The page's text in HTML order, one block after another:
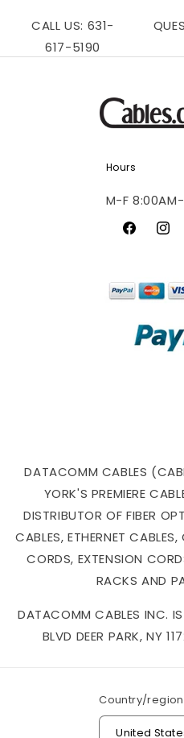
CALL US: 631-
617-5190
Hours
M-F
Facebook
DATACOMM CABLES
YORK'S PREMIERE
DISTRIBUTOR OF FIBER
CABLES, ETHERNET
CORDS, EXTENSION
RACKS AND
DATACOMM CABLES INC.
BLVD DEER PARK, NY
Country/region